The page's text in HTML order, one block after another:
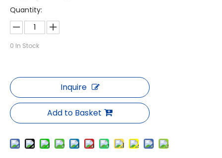
Quantity:
0 In Stock
Inquire
Add to Basket